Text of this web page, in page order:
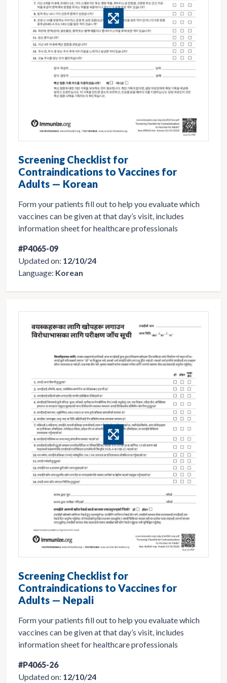
Screening Checklist for
Contraindications to Vaccines for
Adults — Korean
Form your patients fill out to help you evaluate which
vaccines can be given at that day’s visit, includes
information sheet for healthcare professionals
#P4065-09
Updated on: 12/10/24
Language: Korean
Screening Checklist for
Contraindications to Vaccines for
Adults — Nepali
Form your patients fill out to help you evaluate which
vaccines can be given at that day’s visit, includes
information sheet for healthcare professionals
#P4065-26
Updated on: 12/10/24